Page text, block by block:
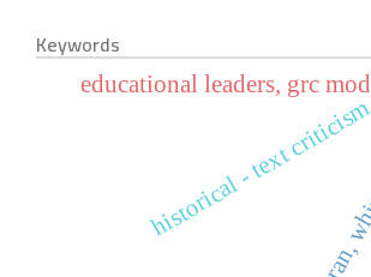
Keywords
holy
historical - text
educational leaders, grc